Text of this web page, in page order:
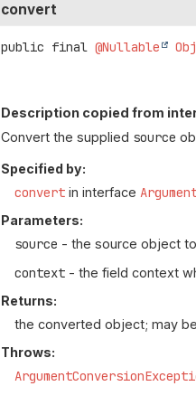
convert
public final @Nullable
Description copied from
Convert the supplied source
Specified by:
convert in interface
Parameters:
source - the source object
context - the field context
Returns:
the converted object; may
Throws: